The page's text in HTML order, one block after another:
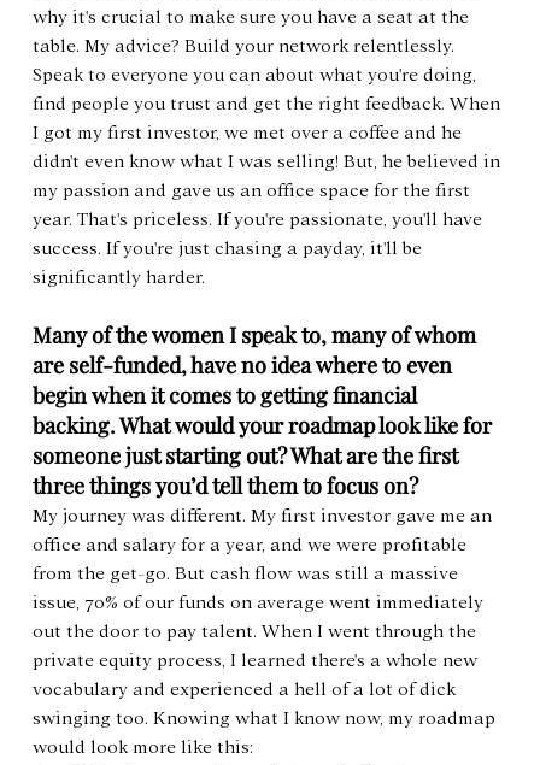
why it's crucial to make sure you have a seat at the
table. My advice? Build your network relentlessly.
Speak to everyone you can about what you're doing,
find people you trust and get the right feedback. When
I got my first investor, we met over a coffee and he
didn't even know what I was selling! But, he believed in
my passion and gave us an office space for the first
year. That's priceless. If you're passionate, you'll have
success. If you're just chasing a payday, it'll be
significantly harder.
Many of the women I speak to, many of whom
are self-funded, have no idea where to even
begin when it comes to getting financial
backing. What would your roadmap look like for
someone just starting out? What are the first
three things you’d tell them to focus on?
My journey was different. My first investor gave me an
office and salary for a year, and we were profitable
from the get-go. But cash flow was still a massive
issue, 70% of our funds on average went immediately
out the door to pay talent. When I went through the
private equity process, I learned there's a whole new
vocabulary and experienced a hell of a lot of dick
swinging too. Knowing what I know now, my roadmap
would look more like this: